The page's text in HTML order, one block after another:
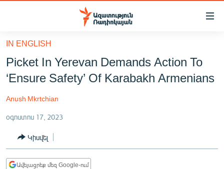
Մատչելիության
հիմնական
բովանդակությանը
Անցնել
հիմնական
մենյուին
ԻՐԱՎՈՒՆՔ
ՀԱՍԱՐԱԿՈՒԹՅՈՒՆ
ՏՆՏԵՍՈՒԹՅՈՒՆ
IN ENGLISH
Picket In Yerevan Demands Action To
‘Ensure Safety’ Of Karabakh Armenians
Anush Mkrtchian
օգոստոս 17, 2023
Կիսվել
Ավելացրեք մեզ Google-ում